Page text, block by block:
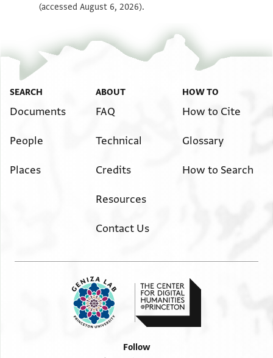
(accessed August 6, 2026).
SEARCH
Documents
People
Places
ABOUT
FAQ
Technical
Credits
Resources
Contact Us
HOW TO
How to Cite
Glossary
How to Search
Follow